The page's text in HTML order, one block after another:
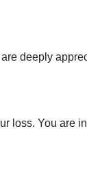
deeply
loss. You are